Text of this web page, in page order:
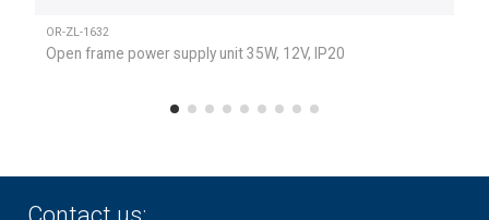
OR-ZL-1632
Open frame power supply unit 35W, 12V, IP20